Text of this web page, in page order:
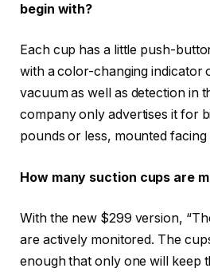
begin with?
Each cup has a little push-
with a color-changing indicator
vacuum as well as detection in
company only advertises it for
pounds or less, mounted
How many suction cups are
With the new $299 version,
are actively monitored. The
enough that only one will keep